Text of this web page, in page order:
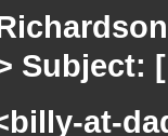
Subject:
at-